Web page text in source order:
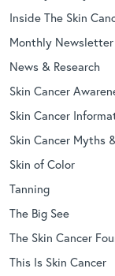
Inside The Skin
Monthly Newsletter
News & Research
Skin Cancer
Skin Cancer
Skin Cancer Myths
Skin of Color
Tanning
The Big See
The Skin Cancer
This Is Skin Cancer